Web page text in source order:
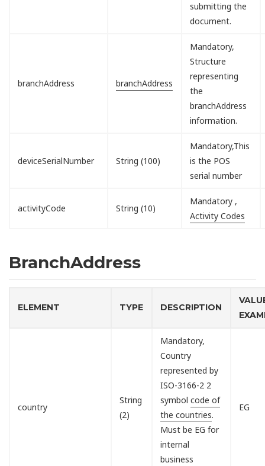
submitting the
document.
branchAddress branchAddress
Mandatory,
Structure
representing
the
branchAddress
information.
deviceSerialNumber String (100)
Mandatory,This
is the POS
serial number
activityCode String (10)
Mandatory ,
Activity Codes
BranchAddress
ELEMENT TYPE DESCRIPTION
country
String
(2)
Mandatory,
Country
represented by
ISO-3166-2 2
symbolcode of
the countries.
Must be EG for
internal
business
EG